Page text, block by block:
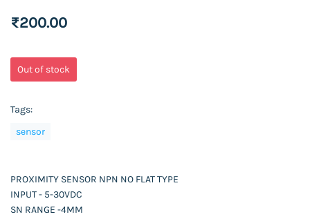
₹200.00
Out of stock
Tags:
sensor
PROXIMITY SENSOR NPN NO FLAT TYPE
INPUT - 5-30VDC
SN RANGE -4MM